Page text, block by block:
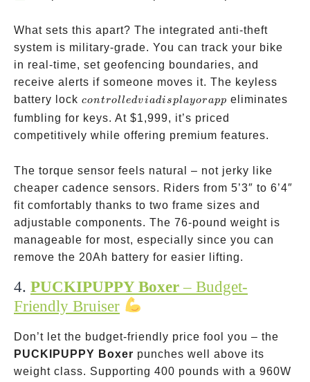
What sets this apart? The integrated anti-theft
system is military-grade. You can track your bike
in real-time, set geofencing boundaries, and
receive alerts if someone moves it. The keyless
battery lock controlled
via
display or
controlledviadisplayorapp eliminates
fumbling for keys. At $1,999, it’s priced
competitively while offering premium features.
The torque sensor feels natural – not jerky like
cheaper cadence sensors. Riders from 5’3″ to 6’4″
fit comfortably thanks to two frame sizes and
adjustable components. The 76-pound weight is
manageable for most, especially since you can
remove the 20Ah battery for easier lifting.
4. PUCKIPUPPY Boxer– Budget-
Friendly Bruiser
Don’t let the budget-friendly price fool you – the
PUCKIPUPPY Boxer punches well above its
weight class. Supporting 400 pounds with a 960W